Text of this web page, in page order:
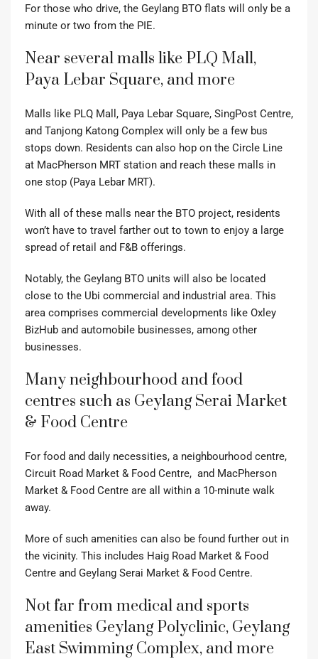
For those who drive, the Geylang BTO flats will only be a
minute or two from the PIE.
Near several malls like PLQ Mall,
Paya Lebar Square, and more
Malls like PLQ Mall, Paya Lebar Square, SingPost Centre,
and Tanjong Katong Complex will only be a few bus
stops down. Residents can also hop on the Circle Line
at MacPherson MRT station and reach these malls in
one stop (Paya Lebar MRT).
With all of these malls near the BTO project, residents
won’t have to travel farther out to town to enjoy a large
spread of retail and F&B offerings.
Notably, the Geylang BTO units will also be located
close to the Ubi commercial and industrial area. This
area comprises commercial developments like Oxley
BizHub and automobile businesses, among other
businesses.
Many neighbourhood and food
centres such as Geylang Serai Market
& Food Centre
For food and daily necessities, a neighbourhood centre,
Circuit Road Market & Food Centre, and MacPherson
Market & Food Centre are all within a 10-minute walk
away.
More of such amenities can also be found further out in
the vicinity. This includes Haig Road Market & Food
Centre and Geylang Serai Market & Food Centre.
Not far from medical and sports
amenities Geylang Polyclinic, Geylang
East Swimming Complex, and more